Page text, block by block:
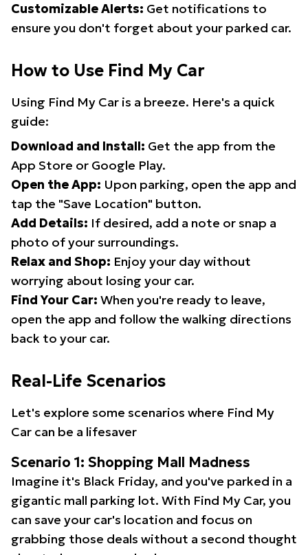
Customizable Alerts: Get notifications to
ensure you don't forget about your parked car.
How to Use Find My Car
Using Find My Car is a breeze. Here's a quick
guide:
Download and Install: Get the app from the
App Store or Google Play.
Open the App: Upon parking, open the app and
tap the "Save Location" button.
Add Details: If desired, add a note or snap a
photo of your surroundings.
Relax and Shop: Enjoy your day without
worrying about losing your car.
Find Your Car: When you're ready to leave,
open the app and follow the walking directions
back to your car.
Real-Life Scenarios
Let's explore some scenarios where Find My
Car can be a lifesaver
Scenario 1: Shopping Mall Madness
Imagine it's Black Friday, and you've parked in a
gigantic mall parking lot. With Find My Car, you
can save your car's location and focus on
grabbing those deals without a second thought